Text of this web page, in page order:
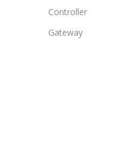
Controller
Gateway